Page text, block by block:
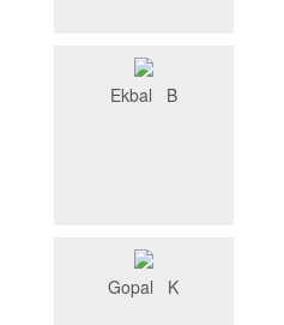
Ekbal B
Gopal K